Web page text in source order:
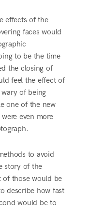
effects of the
faces would
to be the time
the closing of
feel the effect of
wary of being
one of the new
even more
to avoid
story of the
of those would be
describe how fast
would be to